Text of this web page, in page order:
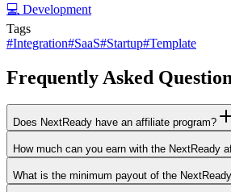
💻 Development
Tags
#Integration#SaaS#Startup#Template
Frequently Asked
Does NextReady have an affiliate program?
How much can you earn with the NextReady
What is the minimum payout of the